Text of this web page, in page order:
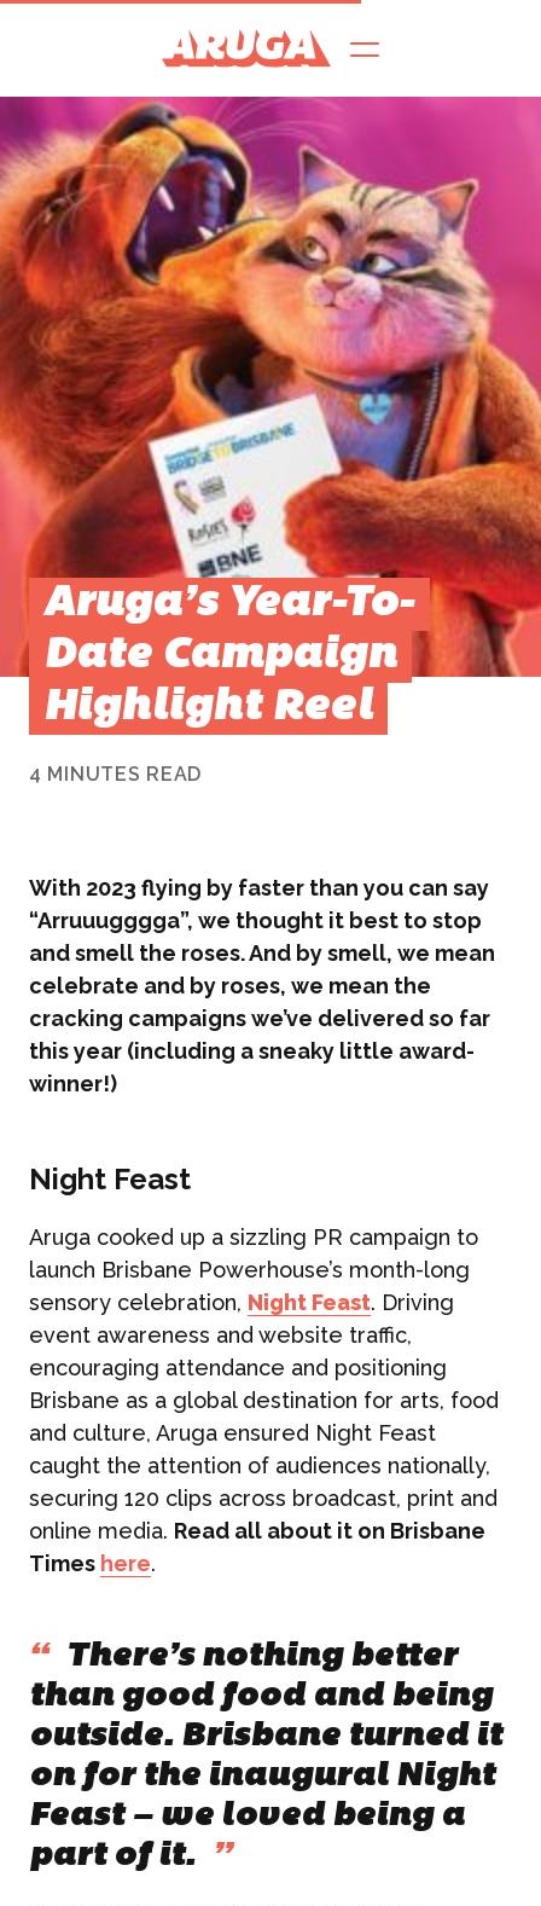
Aruga’s Year-To-
Date Campaign
Highlight Reel
4 MINUTES READ
With 2023 flying by faster than you can say
“Arruuugggga”, we thought it best to stop
and smell the roses. And by smell, we mean
celebrate and by roses, we mean the
cracking campaigns we’ve delivered so far
this year (including a sneaky little award-
winner!)
Night Feast
Aruga cooked up a sizzling PR campaign to
launch Brisbane Powerhouse’s month-long
sensory celebration, Night Feast. Driving
event awareness and website traffic,
encouraging attendance and positioning
Brisbane as a global destination for arts, food
and culture, Aruga ensured Night Feast
caught the attention of audiences nationally,
securing 120 clips across broadcast, print and
online media. Read all about it on Brisbane
Times here.
“ There’s nothing better
than good food and being
outside. Brisbane turned it
on for the inaugural Night
Feast – we loved being a
part of it.
”